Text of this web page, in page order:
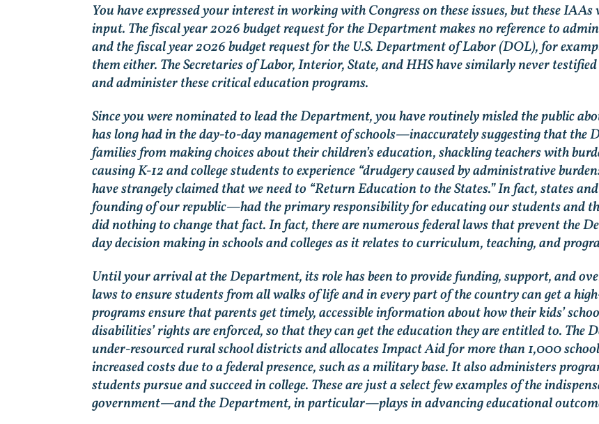
You have expressed your interest in working with Congress on these issues, but these
input. The fiscal year 2026 budget request for the Department makes no reference to
and the fiscal year 2026 budget request for the U.S. Department of Labor (DOL), for
them either. The Secretaries of Labor, Interior, State, and HHS have similarly never
and administer these critical education programs.
Since you were nominated to lead the Department, you have routinely misled the public
has long had in the day-to-day management of schools—inaccurately suggesting that the
families from making choices about their children’s education, shackling teachers with
causing K-12 and college students to experience “drudgery caused by administrative
have strangely claimed that we need to “Return Education to the States.” In fact, states
founding of our republic—had the primary responsibility for educating our students and
did nothing to change that fact. In fact, there are numerous federal laws that prevent the
day decision making in schools and colleges as it relates to curriculum, teaching, and
Until your arrival at the Department, its role has been to provide funding, support, and
laws to ensure students from all walks of life and in every part of the country can get a
programs ensure that parents get timely, accessible information about how their kids’
disabilities’ rights are enforced, so that they can get the education they are entitled to.
under-resourced rural school districts and allocates Impact Aid for more than 1,000
increased costs due to a federal presence, such as a military base. It also administers
students pursue and succeed in college. These are just a select few examples of the
government—and the Department, in particular—plays in advancing educational